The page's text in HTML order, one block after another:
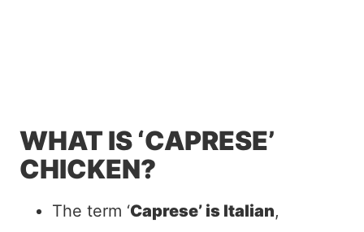
WHAT IS ‘CAPRESE’
CHICKEN?
The term ‘Caprese’ is Italian,